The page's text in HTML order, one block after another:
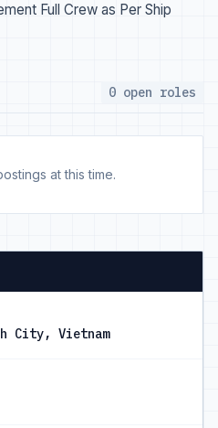
Full Crew as Per Ship
0 open roles
at this time.
City, Vietnam